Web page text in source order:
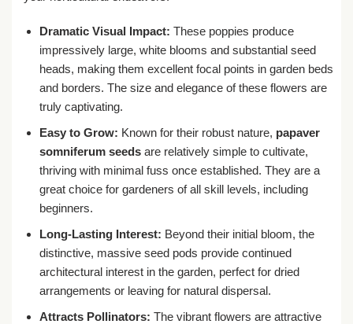
Dramatic Visual Impact: These poppies produce
impressively large, white blooms and substantial seed
heads, making them excellent focal points in garden beds
and borders. The size and elegance of these flowers are
truly captivating.
Easy to Grow: Known for their robust nature, papaver
somniferum seedsare relatively simple to cultivate,
thriving with minimal fuss once established. They are a
great choice for gardeners of all skill levels, including
beginners.
Long-Lasting Interest: Beyond their initial bloom, the
distinctive, massive seed pods provide continued
architectural interest in the garden, perfect for dried
arrangements or leaving for natural dispersal.
Attracts Pollinators: The vibrant flowers are attractive